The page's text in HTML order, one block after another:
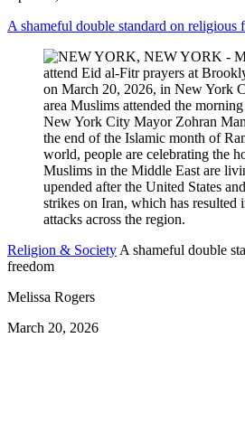
A shameful double standard on religious
Religion & Society A shameful double
freedom
Melissa Rogers
March 20, 2026